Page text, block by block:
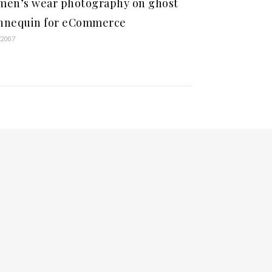
wear photography on ghost
for eCommerce